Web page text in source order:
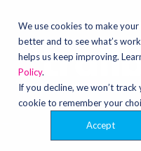
We use cookies to make
better and to see what’s
helps us keep improving.
Policy.
If you decline, we won’t
cookie to remember your
Accept
Player